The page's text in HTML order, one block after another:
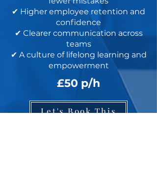
✔ Higher employee retention and
confidence
✔ Clearer communication across
teams
✔ A culture of lifelong learning and
empowerment
£50 p/h
Let's Book This